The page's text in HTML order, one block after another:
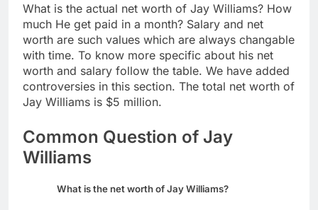
What is the actual net worth of Jay Williams? How
much He get paid in a month? Salary and net
worth are such values which are always changable
with time. To know more specific about his net
worth and salary follow the table. We have added
controversies in this section. The total net worth of
Jay Williams is $5 million.
Common Question of Jay
Williams
What is the net worth of Jay Williams?